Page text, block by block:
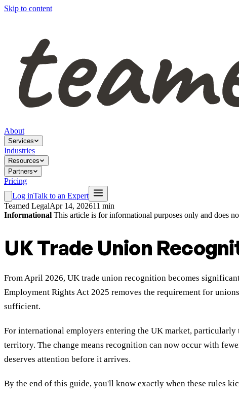
Skip to content
About
Services
Industries
Resources
Partners
Pricing
Log inTalk to an Expert
Teamed LegalApr 14, 202611 min
Informational This article is for informational purposes only and does
UK Trade Union
From April 2026, UK trade union recognition becomes
Employment Rights Act 2025 removes the requirement for
sufficient.
For international employers entering the UK market,
territory. The change means recognition can now occur with
deserves attention before it arrives.
By the end of this guide, you'll know exactly when these rules